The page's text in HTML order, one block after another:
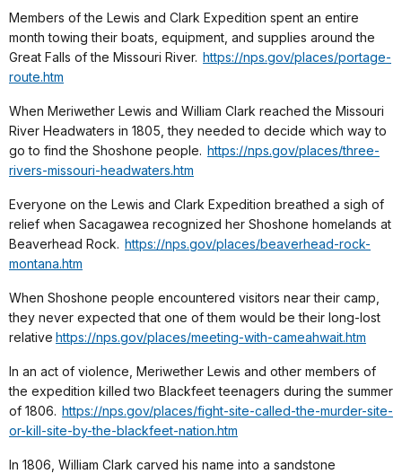
Members of the Lewis and Clark Expedition spent an entire
month towing their boats, equipment, and supplies around the
Great Falls of the Missouri River. https://nps.gov/places/portage-
route.htm
When Meriwether Lewis and William Clark reached the Missouri
River Headwaters in 1805, they needed to decide which way to
go to find the Shoshone people. https://nps.gov/places/three-
rivers-missouri-headwaters.htm
Everyone on the Lewis and Clark Expedition breathed a sigh of
relief when Sacagawea recognized her Shoshone homelands at
Beaverhead Rock. https://nps.gov/places/beaverhead-rock-
montana.htm
When Shoshone people encountered visitors near their camp,
they never expected that one of them would be their long-lost
relative https://nps.gov/places/meeting-with-cameahwait.htm
In an act of violence, Meriwether Lewis and other members of
the expedition killed two Blackfeet teenagers during the summer
of 1806. https://nps.gov/places/fight-site-called-the-murder-site-
or-kill-site-by-the-blackfeet-nation.htm
In 1806, William Clark carved his name into a sandstone